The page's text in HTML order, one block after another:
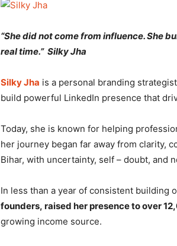
“She did not come from influence. She
real time.” Silky Jha
Silky Jha is a personal branding
build powerful LinkedIn presence that
Today, she is known for helping
her journey began far away from clarity,
Bihar, with uncertainty, self – doubt, and
In less than a year of consistent building
founders, raised her presence to over
growing income source.